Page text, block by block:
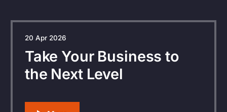
Take Your Business to
the Next Level
20 Apr 2026